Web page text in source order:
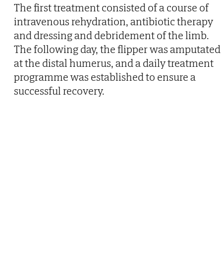
The first treatment consisted of a course of
intravenous rehydration, antibiotic therapy
and dressing and debridement of the limb.
The following day, the flipper was amputated
at the distal humerus, and a daily treatment
programme was established to ensure a
successful recovery.